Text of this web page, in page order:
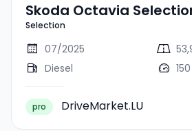
Skoda Octavia
Selection
07/2025
Diesel
pro DriveMarket.LU